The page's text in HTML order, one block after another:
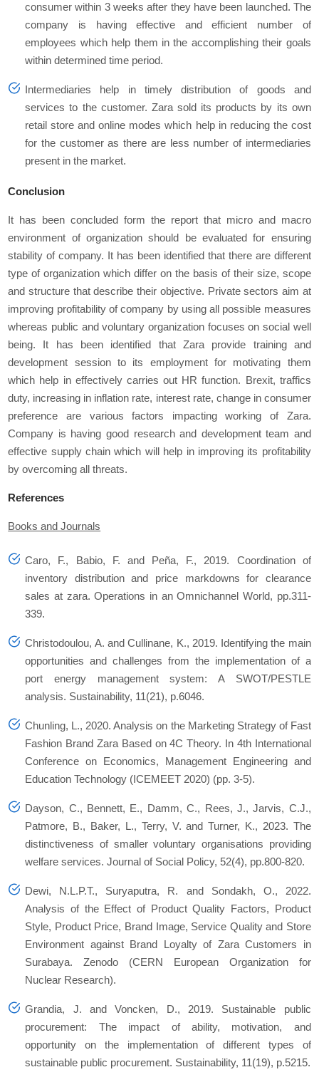
consumer within 3 weeks after they have been launched. The
company is having effective and efficient number of
employees which help them in the accomplishing their goals
within determined time period.
Intermediaries help in timely distribution of goods and
services to the customer. Zara sold its products by its own
retail store and online modes which help in reducing the cost
for the customer as there are less number of intermediaries
present in the market.
Conclusion
It has been concluded form the report that micro and macro
environment of organization should be evaluated for ensuring
stability of company. It has been identified that there are different
type of organization which differ on the basis of their size, scope
and structure that describe their objective. Private sectors aim at
improving profitability of company by using all possible measures
whereas public and voluntary organization focuses on social well
being. It has been identified that Zara provide training and
development session to its employment for motivating them
which help in effectively carries out HR function. Brexit, traffics
duty, increasing in inflation rate, interest rate, change in consumer
preference are various factors impacting working of Zara.
Company is having good research and development team and
effective supply chain which will help in improving its profitability
by overcoming all threats.
References
Books and Journals
Caro, F., Babio, F. and Peña, F., 2019. Coordination of
inventory distribution and price markdowns for clearance
sales at zara.Operations in an Omnichannel World, pp.311-
339.
Christodoulou, A. and Cullinane, K., 2019. Identifying the main
opportunities and challenges from the implementation of a
port energy management system: A SWOT/PESTLE
analysis. Sustainability, 11(21), p.6046.
Chunling, L., 2020. Analysis on the Marketing Strategy of Fast
Fashion Brand Zara Based on 4C Theory. In 4th International
Conference on Economics, Management Engineering and
Education Technology (ICEMEET 2020) (pp. 3-5).
Dayson, C., Bennett, E., Damm, C., Rees, J., Jarvis, C.J.,
Patmore, B., Baker, L., Terry, V. and Turner, K., 2023. The
distinctiveness of smaller voluntary organisations providing
welfare services.Journal of Social Policy, 52(4), pp.800-820.
Dewi, N.L.P.T., Suryaputra, R. and Sondakh, O., 2022.
Analysis of the Effect of Product Quality Factors, Product
Style, Product Price, Brand Image, Service Quality and Store
Environment against Brand Loyalty of Zara Customers in
Surabaya. Zenodo (CERN European Organization for
Nuclear Research).
Grandia, J. and Voncken, D., 2019. Sustainable public
procurement: The impact of ability, motivation, and
opportunity on the implementation of different types of
sustainable public procurement. Sustainability, 11(19), p.5215.